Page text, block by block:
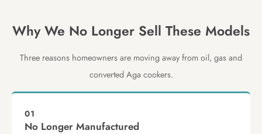
Why We No Longer Sell These Models
Three reasons homeowners are moving away from oil, gas and
converted Aga cookers.
01
No Longer Manufactured